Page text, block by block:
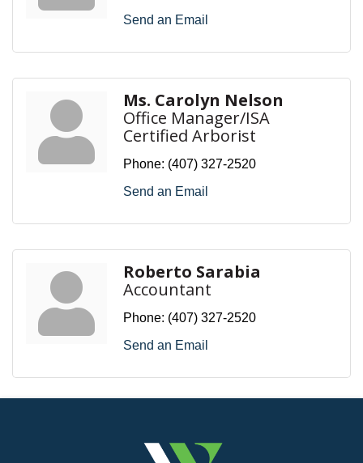
Send an Email
Ms. Carolyn Nelson
Office Manager/ISA
Certified Arborist
Phone: (407) 327-2520
Send an Email
Roberto Sarabia
Accountant
Phone: (407) 327-2520
Send an Email